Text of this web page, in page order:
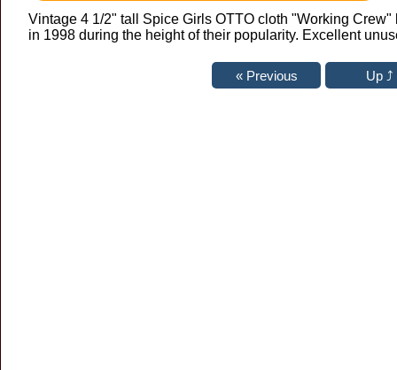
Vintage 4 1/2" tall Spice Girls OTTO cloth "Working
in 1998 during the height of their popularity. Excellent